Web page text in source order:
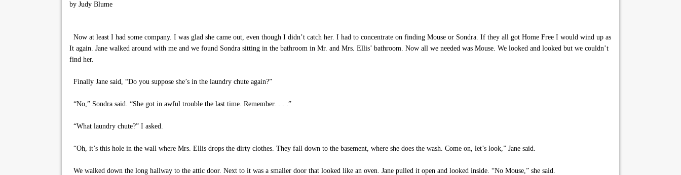
by Judy Blume
Now at least I had some company. I was glad she came out, even though I didn’t catch her. I had to concentrate on finding Mouse or Sondra. If they all got Home Free I would wind up as
It again. Jane walked around with me and we found Sondra sitting in the bathroom in Mr. and Mrs. Ellis’ bathroom. Now all we needed was Mouse. We looked and looked but we couldn’t
find her.
Finally Jane said, “Do you suppose she’s in the laundry chute again?”
“No,” Sondra said. “She got in awful trouble the last time. Remember. . . .”
“What laundry chute?” I asked.
“Oh, it’s this hole in the wall where Mrs. Ellis drops the dirty clothes. They fall down to the basement, where she does the wash. Come on, let’s look,” Jane said.
We walked down the long hallway to the attic door. Next to it was a smaller door that looked like an oven. Jane pulled it open and looked inside. “No Mouse,” she said.